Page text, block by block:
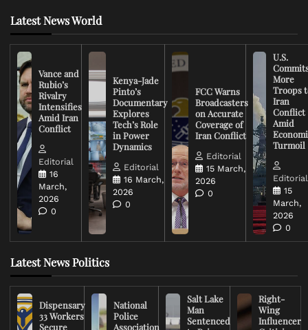
Latest News World
Vance and
Rubio’s
Rivalry
Intensifies
Amid Iran
Conflict
Editorial
16
March,
2026
0
Kenya-Jade
Pinto’s
Documentary
Explores
Tech’s Role
in Power
Dynamics
Editorial
16 March,
2026
0
FCC Warns
Broadcasters
on Accurate
Coverage of
Iran Conflict
Editorial
15 March,
2026
0
U.S.
More
Troops
Iran
Conflict
Amid
Turmoil
Editorial
15
March,
2026
0
Latest News Politics
Dispensary
33 Workers
Secure
National
Police
Association
Salt Lake
Man
Sentenced
Right-
Wing
Influencer